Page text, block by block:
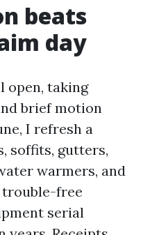
beats
day
open, taking
brief motion
I refresh a
soffits, gutters,
warmers, and
trouble-free
serial